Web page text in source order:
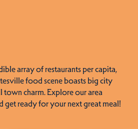
array of restaurants per capita,
food scene boasts big city
town charm. Explore our area
get ready for your next great meal!